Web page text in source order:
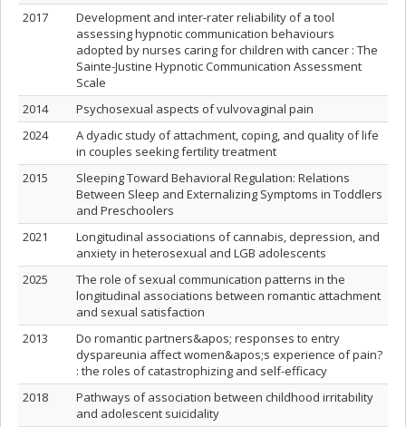
2017
Development and inter-rater reliability of a tool
assessing hypnotic communication behaviours
adopted by nurses caring for children with cancer : The
Sainte-Justine Hypnotic Communication Assessment
Scale
2014
Psychosexual aspects of vulvovaginal pain
2024
A dyadic study of attachment, coping, and quality of life
in couples seeking fertility treatment
2015
Sleeping Toward Behavioral Regulation: Relations
Between Sleep and Externalizing Symptoms in Toddlers
and Preschoolers
2021
Longitudinal associations of cannabis, depression, and
anxiety in heterosexual and LGB adolescents
2025
The role of sexual communication patterns in the
longitudinal associations between romantic attachment
and sexual satisfaction
2013
Do romantic partners&apos; responses to entry
dyspareunia affect women&apos;s experience of pain?
: the roles of catastrophizing and self-efficacy
2018
Pathways of association between childhood irritability
and adolescent suicidality